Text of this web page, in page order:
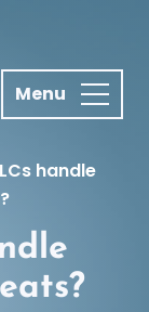
handle